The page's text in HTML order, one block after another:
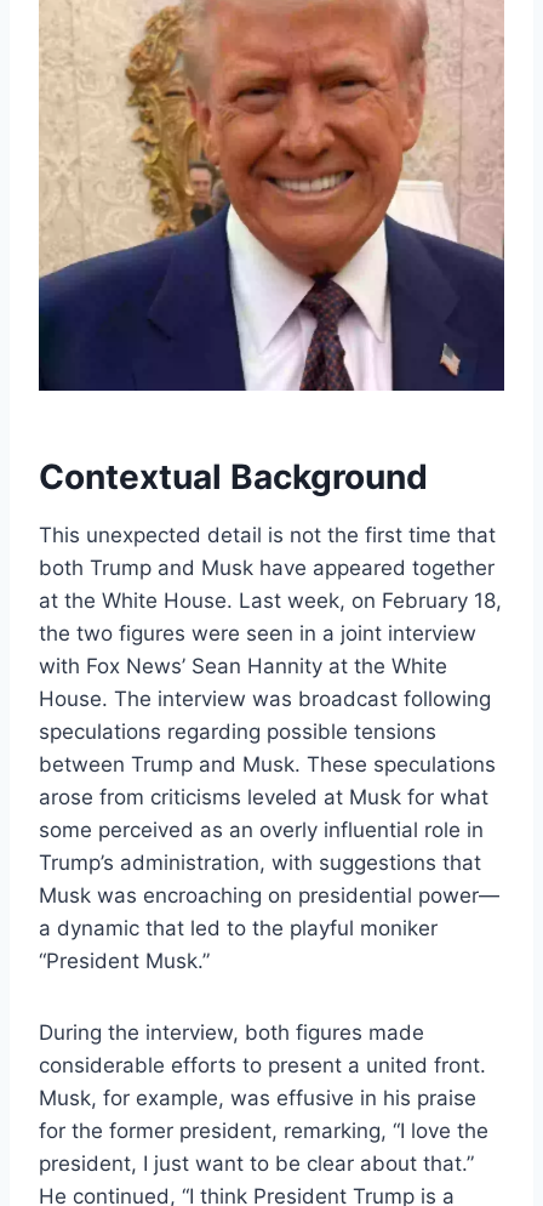
Contextual Background
This unexpected detail is not the first time that
both Trump and Musk have appeared together
at the White House. Last week, on February 18,
the two figures were seen in a joint interview
with Fox News’ Sean Hannity at the White
House. The interview was broadcast following
speculations regarding possible tensions
between Trump and Musk. These speculations
arose from criticisms leveled at Musk for what
some perceived as an overly influential role in
Trump’s administration, with suggestions that
Musk was encroaching on presidential power—
a dynamic that led to the playful moniker
“President Musk.”
During the interview, both figures made
considerable efforts to present a united front.
Musk, for example, was effusive in his praise
for the former president, remarking, “I love the
president, I just want to be clear about that.”
He continued, “I think President Trump is a